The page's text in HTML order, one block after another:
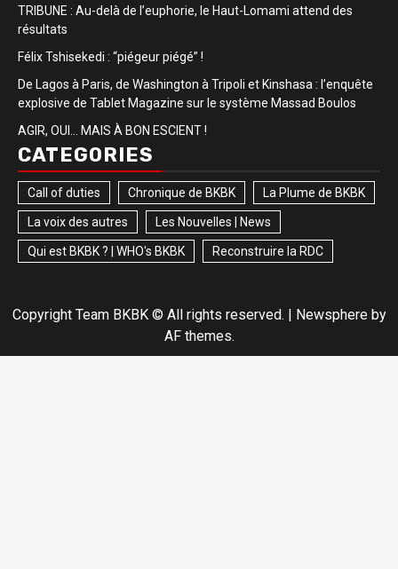
TRIBUNE : Au-delà de l’euphorie, le Haut-Lomami attend des
résultats
Félix Tshisekedi : “piégeur piégé” !
De Lagos à Paris, de Washington à Tripoli et Kinshasa : l’enquête
explosive de Tablet Magazine sur le système Massad Boulos
AGIR, OUI… MAIS À BON ESCIENT !
CATEGORIES
Call of duties Chronique de BKBK La Plume de BKBK
La voix des autres Les Nouvelles | News
Qui est BKBK ? | WHO's BKBK Reconstruire la RDC
Copyright Team BKBK © All rights reserved. | Newsphereby
AF themes.